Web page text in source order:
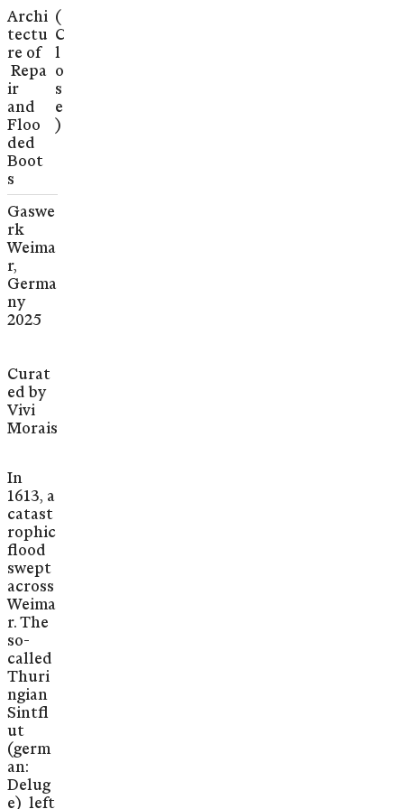
Archi
tectu
re of
Repa
ir
and
Floo
ded
Boot
s
(
C
l
o
s
e
)
Gaswe
rk
Weima
r,
Germa
ny
2025
Curat
ed by
Vivi
Morais
In
1613, a
catast
rophic
flood
swept
across
Weima
r. The
so-
called
Thuri
ngian
Sintfl
ut
(germ
an:
Delug
e) left